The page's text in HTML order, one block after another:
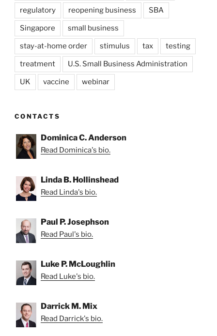
regulatory reopening business SBA
Singapore small business
stay-at-home order stimulus tax testing
treatment U.S. Small Business Administration
UK vaccine webinar
CONTACTS
Dominica C. Anderson
Read Dominica's bio.
Linda B. Hollinshead
Read Linda's bio.
Paul P. Josephson
Read Paul's bio.
Luke P. McLoughlin
Read Luke's bio.
Darrick M. Mix
Read Darrick's bio.